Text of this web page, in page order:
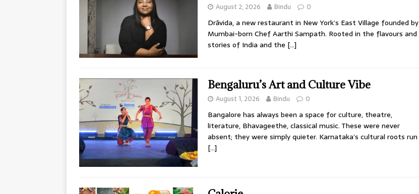
August 2, 2026 Bindu 0
Drāvida, a new restaurant in New York’s East Village founded by
Mumbai-born Chef Aarthi Sampath. Rooted in the flavours and
stories of India and the […]
Bengaluru’s Art and Culture Vibe
August 1, 2026 Bindu 0
Bangalore has always been a space for culture, theatre,
literature, Bhavageethe, classical music. These were never
absent; they were simply quieter. Karnataka’s cultural roots run
[…]